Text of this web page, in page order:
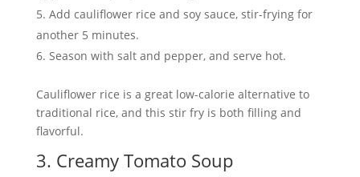
Add cauliflower rice and soy sauce, stir-frying for
another 5 minutes.
Season with salt and pepper, and serve hot.
Cauliflower rice is a great low-calorie alternative to
traditional rice, and this stir fry is both filling and
flavorful.
3. Creamy Tomato Soup